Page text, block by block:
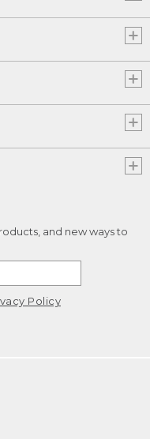
and new ways to
Policy